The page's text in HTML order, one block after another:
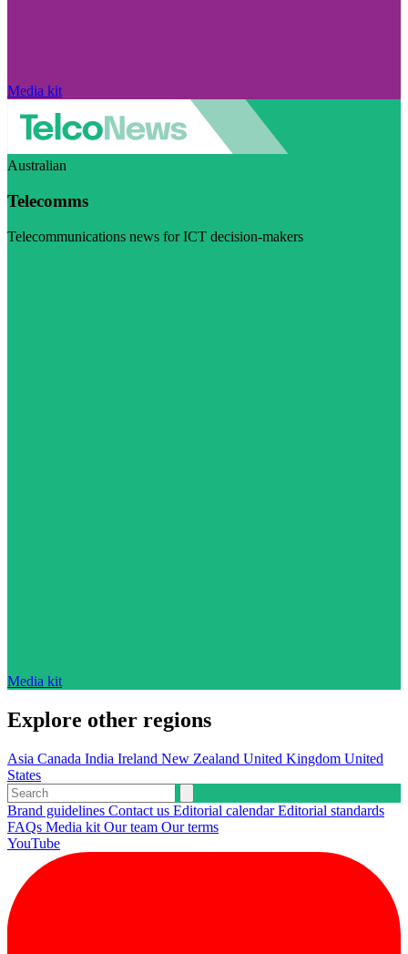
Media kit
Australian
Telecomms
Telecommunications news for ICT decision-makers
Media kit
Explore other regions
Asia Canada India Ireland New Zealand United Kingdom United
States
Brand guidelines Contact us Editorial calendarEditorial standards
FAQs Media kit Our team Our terms
YouTube